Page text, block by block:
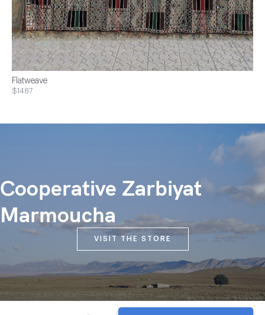
Flatweave
$1487
Cooperative Zarbiyat
Marmoucha
VISIT THE STORE